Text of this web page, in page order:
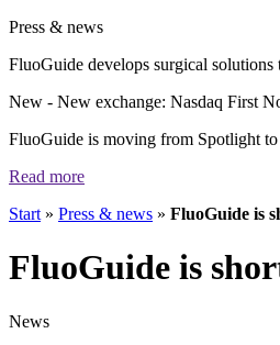
Press & news
FluoGuide develops surgical solutions
New - New exchange: Nasdaq First
FluoGuide is moving from Spotlight to
Read more
Start » Press & news » FluoGuide is
FluoGuide is
News